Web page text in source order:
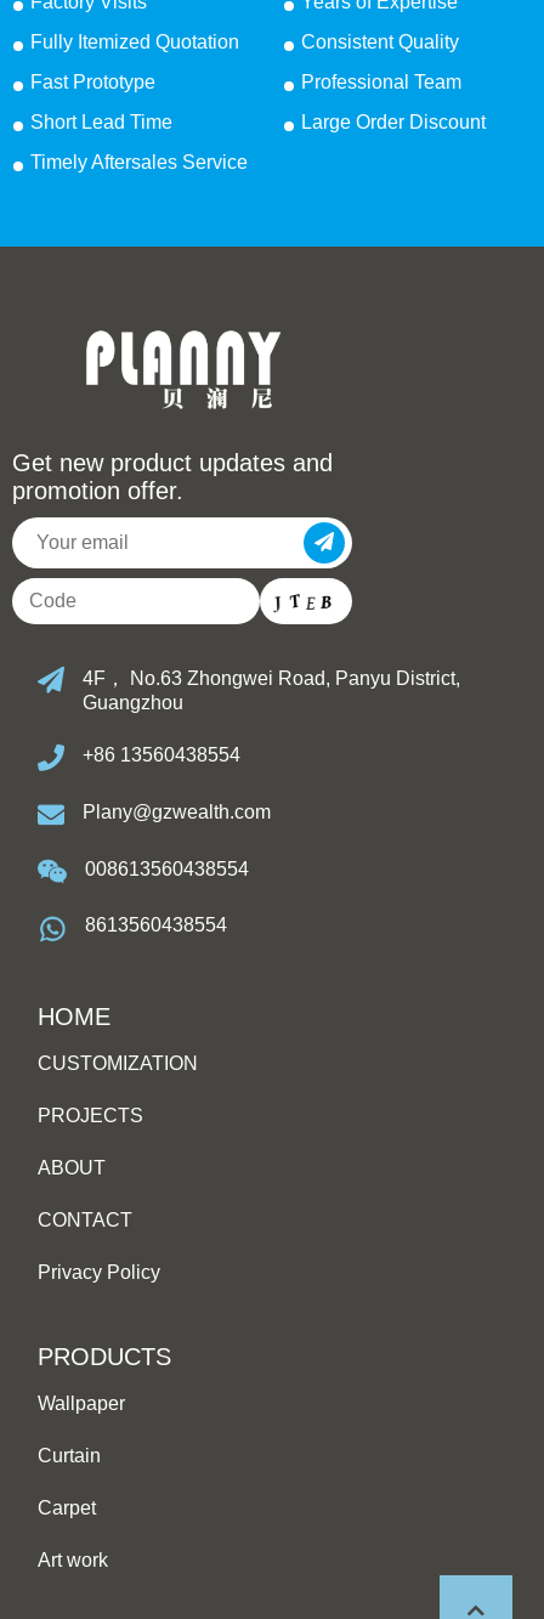
Fully Itemized Quotation
Consistent Quality
Fast Prototype
Professional Team
Short Lead Time
Large Order Discount
Timely Aftersales Service
Get new product updates and
promotion offer.
4F， No.63 Zhongwei Road, Panyu District,
Guangzhou
+86 13560438554
Plany@gzwealth.com
008613560438554
8613560438554
HOME
CUSTOMIZATION
PROJECTS
ABOUT
CONTACT
Privacy Policy
PRODUCTS
Wallpaper
Curtain
Carpet
Art work